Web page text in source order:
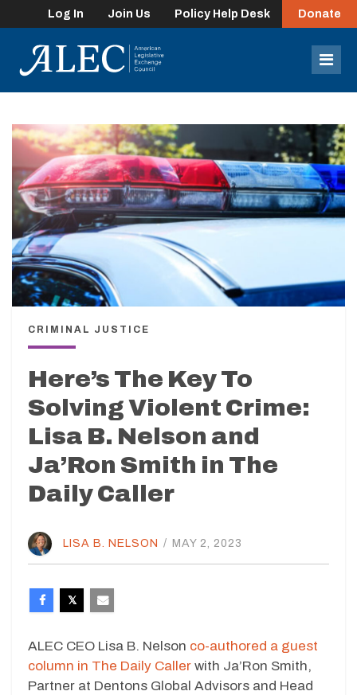
Log In Join Us Policy Help Desk Donate
CRIMINAL JUSTICE
Here’s The Key To
Solving Violent Crime:
Lisa B. Nelson and
Ja’Ron Smith in The
Daily Caller
LISA B. NELSON / MAY 2, 2023
ALEC CEO Lisa B. Nelson co-authored a guest
column in The Daily Caller with Ja’Ron Smith,
Partner at Dentons Global Advisors and Head